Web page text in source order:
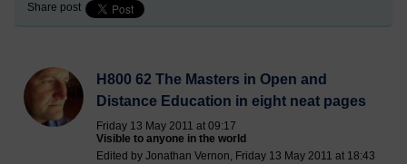
Share post
H800 62 The Masters in Open and
Distance Education in eight neat pages
Friday 13 May 2011 at 09:17
Visible to anyone in the world
Edited by Jonathan Vernon, Friday 13 May 2011 at 18:43